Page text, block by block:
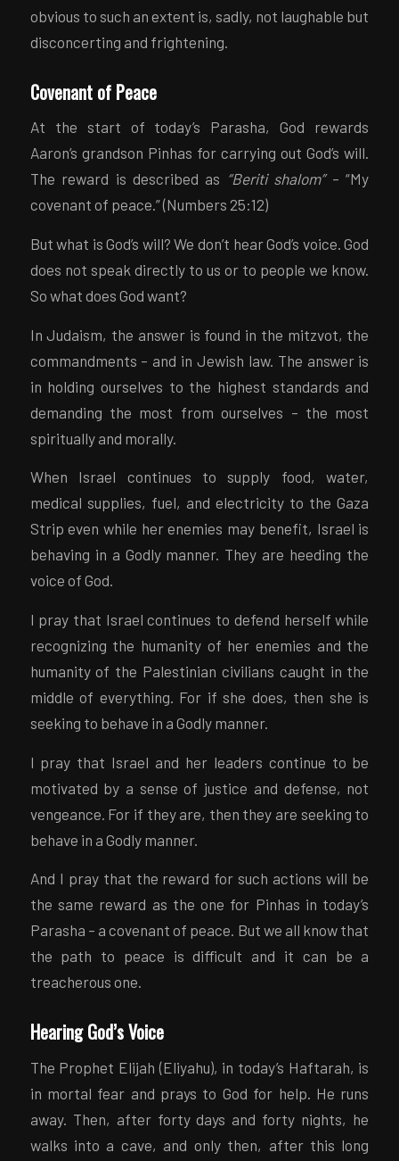
obvious to such an extent is, sadly, not laughable but
disconcerting and frightening.
Covenant of Peace
At the start of today’s Parasha, God rewards
Aaron’s grandson Pinhas for carrying out God’s will.
The reward is described as “Beriti shalom”– “My
covenant of peace.” (Numbers 25:12)
But what is God’s will? We don’t hear God’s voice. God
does not speak directly to us or to people we know.
So what does God want?
In Judaism, the answer is found in the mitzvot, the
commandments – and in Jewish law. The answer is
in holding ourselves to the highest standards and
demanding the most from ourselves – the most
spiritually and morally.
When Israel continues to supply food, water,
medical supplies, fuel, and electricity to the Gaza
Strip even while her enemies may benefit, Israel is
behaving in a Godly manner. They are heeding the
voice of God.
I pray that Israel continues to defend herself while
recognizing the humanity of her enemies and the
humanity of the Palestinian civilians caught in the
middle of everything. For if she does, then she is
seeking to behave in a Godly manner.
I pray that Israel and her leaders continue to be
motivated by a sense of justice and defense, not
vengeance. For if they are, then they are seeking to
behave in a Godly manner.
And I pray that the reward for such actions will be
the same reward as the one for Pinhas in today’s
Parasha – a covenant of peace. But we all know that
the path to peace is difficult and it can be a
treacherous one.
Hearing God’s Voice
The Prophet Elijah (Eliyahu), in today’s Haftarah, is
in mortal fear and prays to God for help. He runs
away. Then, after forty days and forty nights, he
walks into a cave, and only then, after this long